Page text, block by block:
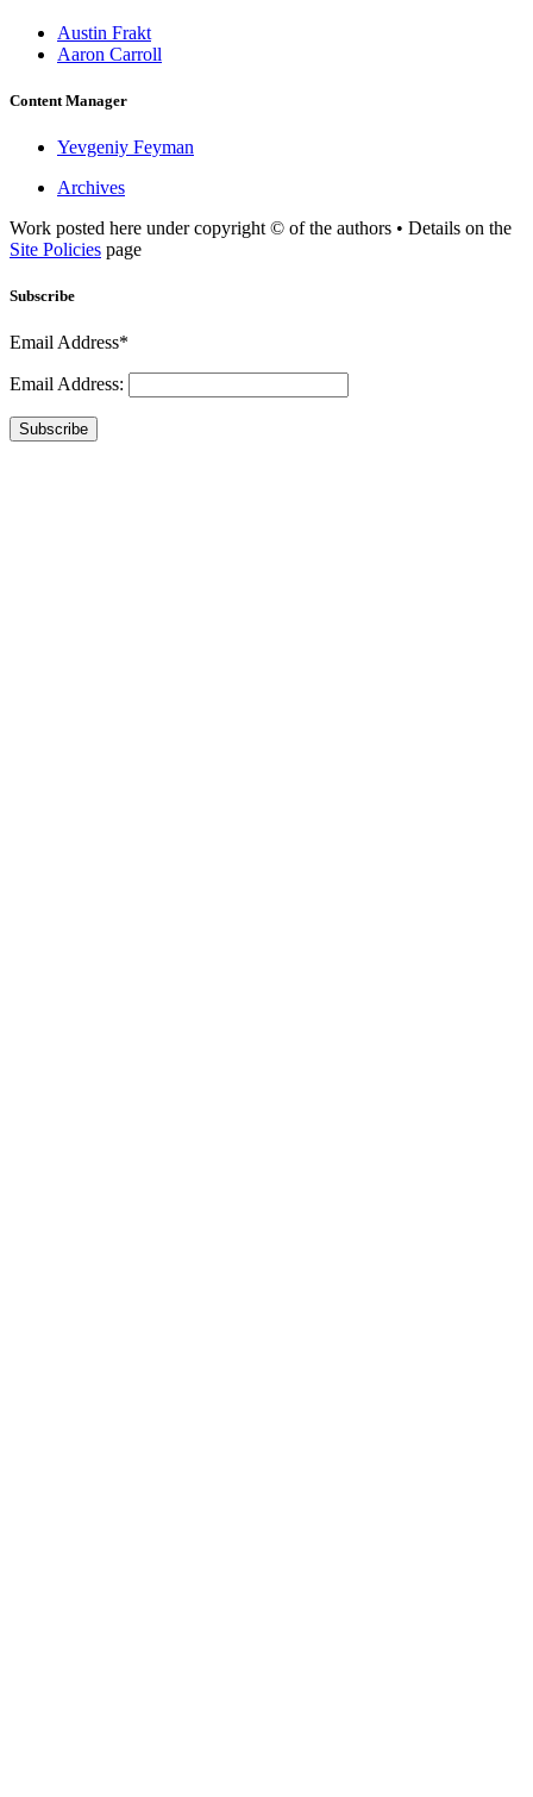
Austin Frakt
Aaron Carroll
Content Manager
Yevgeniy Feyman
Archives
Work posted here under copyright © of the authors • Details on the
Site Policies page
Subscribe
Email Address*
Email Address:
Subscribe